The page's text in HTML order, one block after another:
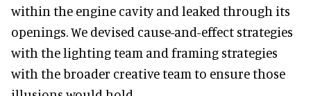
within the engine cavity and leaked through its
openings. We devised cause-and-effect strategies
with the lighting team and framing strategies
with the broader creative team to ensure those